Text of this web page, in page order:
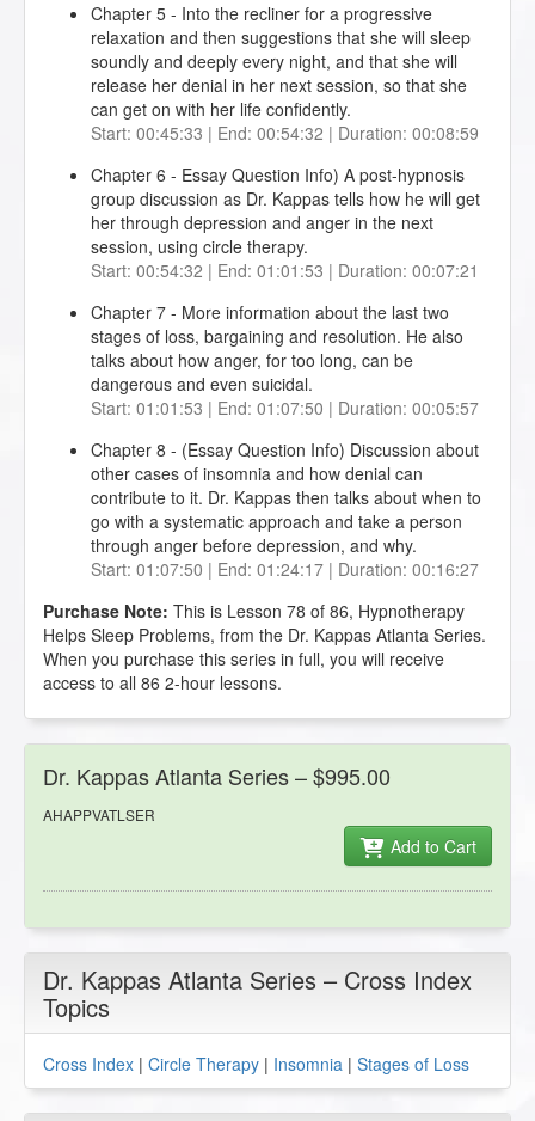
Chapter 5 - Into the recliner for a progressive
relaxation and then suggestions that she will sleep
soundly and deeply every night, and that she will
release her denial in her next session, so that she
can get on with her life confidently.
Start: 00:45:33 | End: 00:54:32 | Duration: 00:08:59
Chapter 6 - Essay Question Info) A post-hypnosis
group discussion as Dr. Kappas tells how he will get
her through depression and anger in the next
session, using circle therapy.
Start: 00:54:32 | End: 01:01:53 | Duration: 00:07:21
Chapter 7 - More information about the last two
stages of loss, bargaining and resolution. He also
talks about how anger, for too long, can be
dangerous and even suicidal.
Start: 01:01:53 | End: 01:07:50 | Duration: 00:05:57
Chapter 8 - (Essay Question Info) Discussion about
other cases of insomnia and how denial can
contribute to it. Dr. Kappas then talks about when to
go with a systematic approach and take a person
through anger before depression, and why.
Start: 01:07:50 | End: 01:24:17 | Duration: 00:16:27
Purchase Note: This is Lesson 78 of 86, Hypnotherapy
Helps Sleep Problems, from the Dr. Kappas Atlanta Series.
When you purchase this series in full, you will receive
access to all 86 2-hour lessons.
Dr. Kappas Atlanta Series – $995.00
AHAPPVATLSER
Add to Cart
Dr. Kappas Atlanta Series – Cross Index
Topics
Cross Index | Circle Therapy | Insomnia | Stages of Loss